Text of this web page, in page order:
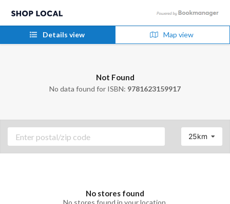
Details view Map view
Not Found
No data found for ISBN: 9781623159917
25km
No stores found
No stores found in your location.